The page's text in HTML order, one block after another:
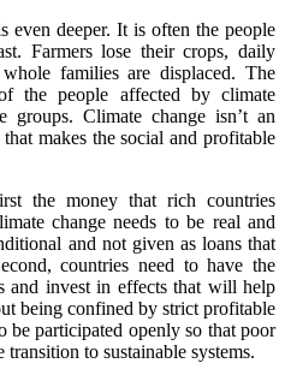
even deeper. It is often the people
Farmers lose their crops, daily
families are displaced. The
the people affected by climate
groups. Climate change isn’t an
makes the social and profitable
the money that rich countries
change needs to be real and
and not given as loans that
countries need to have the
and invest in effects that will help
being confined by strict profitable
be participated openly so that poor
to sustainable systems.